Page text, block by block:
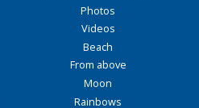
Photos
Videos
Beach
From above
Moon
Rainbows